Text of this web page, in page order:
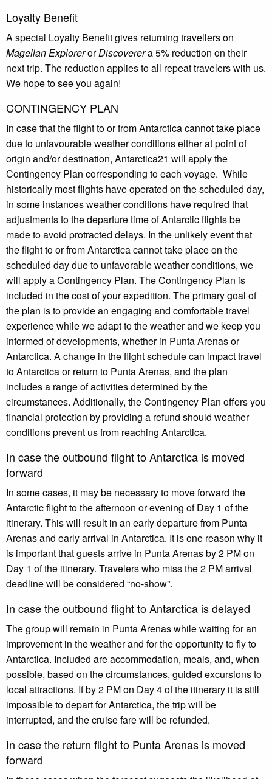
Loyalty Benefit
A special Loyalty Benefit gives returning travellers on
Magellan ExplorerorDiscoverera 5% reduction on their
next trip. The reduction applies to all repeat travelers with us.
We hope to see you again!
CONTINGENCY PLAN
In case that the flight to or from Antarctica cannot take place
due to unfavourable weather conditions either at point of
origin and/or destination, Antarctica21 will apply the
Contingency Plan corresponding to each voyage. While
historically most flights have operated on the scheduled day,
in some instances weather conditions have required that
adjustments to the departure time of Antarctic flights be
made to avoid protracted delays. In the unlikely event that
the flight to or from Antarctica cannot take place on the
scheduled day due to unfavorable weather conditions, we
will apply a Contingency Plan. The Contingency Plan is
included in the cost of your expedition. The primary goal of
the plan is to provide an engaging and comfortable travel
experience while we adapt to the weather and we keep you
informed of developments, whether in Punta Arenas or
Antarctica. A change in the flight schedule can impact travel
to Antarctica or return to Punta Arenas, and the plan
includes a range of activities determined by the
circumstances. Additionally, the Contingency Plan offers you
financial protection by providing a refund should weather
conditions prevent us from reaching Antarctica.
In case the outbound flight to Antarctica is moved
forward
In some cases, it may be necessary to move forward the
Antarctic flight to the afternoon or evening of Day 1 of the
itinerary. This will result in an early departure from Punta
Arenas and early arrival in Antarctica. It is one reason why it
is important that guests arrive in Punta Arenas by 2 PM on
Day 1 of the itinerary. Travelers who miss the 2 PM arrival
deadline will be considered “no-show”.
In case the outbound flight to Antarctica is delayed
The group will remain in Punta Arenas while waiting for an
improvement in the weather and for the opportunity to fly to
Antarctica. Included are accommodation, meals, and, when
possible, based on the circumstances, guided excursions to
local attractions. If by 2 PM on Day 4 of the itinerary it is still
impossible to depart for Antarctica, the trip will be
interrupted, and the cruise fare will be refunded.
In case the return flight to Punta Arenas is moved
forward